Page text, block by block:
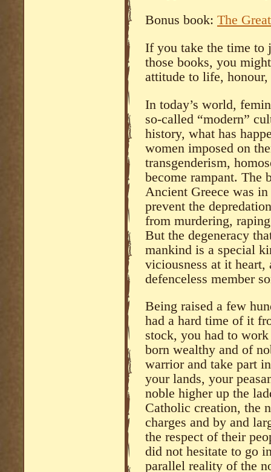
Bonus book: The
If you take the time to
those books, you
attitude to life,
In today’s world,
so-called “modern”
history, what has
women imposed on
transgenderism,
become rampant. The
Ancient Greece was
prevent the
from murdering,
But the degeneracy
mankind is a special
viciousness at it heart,
defenceless member
Being raised a few
had a hard time of it
stock, you had to
born wealthy and of
warrior and take part
your lands, your
noble higher up the
Catholic creation, the
charges and by and
the respect of their
did not hesitate to go
parallel reality of the